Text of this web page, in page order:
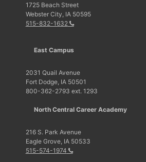
1725 Beach Street
Webster City, IA 50595
515-832-1632
East Campus
2031 Quail Avenue
Fort Dodge, IA 50501
800-362-2793 ext. 1293
North Central Career Academy
216 S. Park Avenue
Eagle Grove, IA 50533
515-574-1974